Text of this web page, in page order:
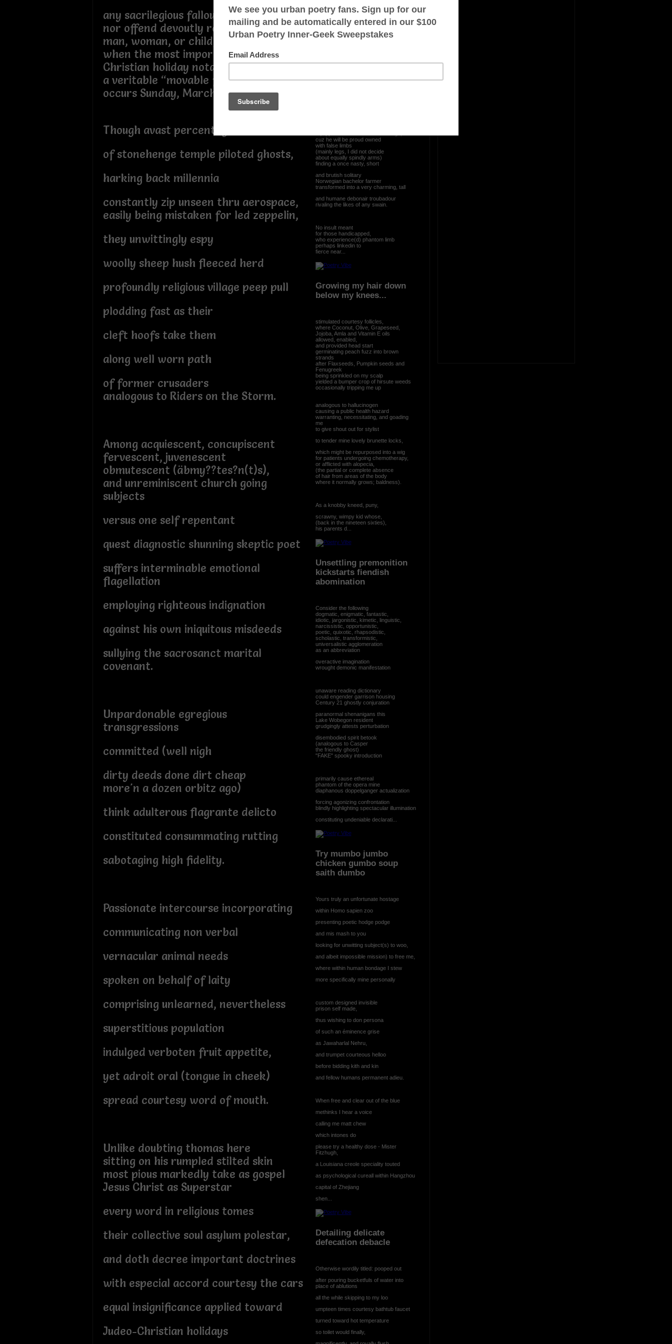
any sacrilegious fallout
nor offend devoutly religious
man, woman, or child,
when the most important
Christian holiday notated,
a veritable “movable feast”
occurs Sunday, March 31, 2024.
Though avast percentage
of stonehenge temple piloted ghosts,
harking back millennia
constantly zip unseen thru aerospace,
easily being mistaken for led zeppelin,
they unwittingly espy
woolly sheep hush fleeced herd
profoundly religious village peep pull
plodding fast as their
cleft hoofs take them
along well worn path
of former crusaders
analogous to Riders on the Storm.
Among acquiescent, concupiscent
fervescent, juvenescent
obmutescent (äbmy??tes?n(t)s),
and unreminiscent church going
subjects
versus one self repentant
quest diagnostic shunning skeptic poet
suffers interminable emotional
flagellation
employing righteous indignation
against his own iniquitous misdeeds
sullying the sacrosanct marital
covenant.
Unpardonable egregious
transgressions
committed (well nigh
dirty deeds done dirt cheap
more'n a dozen orbitz ago)
think adulterous flagrante delicto
constituted consummating rutting
sabotaging high fidelity.
Passionate intercourse incorporating
communicating non verbal
vernacular animal needs
spoken on behalf of laity
comprising unlearned, nevertheless
superstitious population
indulged verboten fruit appetite,
yet adroit oral (tongue in cheek)
spread courtesy word of mouth.
Unlike doubting thomas here
sitting on his rumpled stilted skin
most pious markedly take as gospel
Jesus Christ as Superstar
every word in religious tomes
their collective soul asylum polestar,
and doth decree important doctrines
with especial accord courtesy the cars
equal insignificance applied toward
Judeo-Christian holidays
I wanna trade in my
stubby spindleshanks...,
whereat integration of cultured stem cells
allows, enables, and provides
cuz he will be proud owned
with false limbs
(mainly legs, I did not decide
about equally spindly arms)
finding a once nasty, short
and brutish solitary
Norwegian bachelor farmer
transformed into a very charming, tall
and humane debonair troubadour
rivaling the likes of any swain.
No insult meant
for those handicapped,
who experience(d) phantom limb
perhaps linkedin to
fierce near...
Growing my hair down
below my knees...
stimulated courtesy follicles,
where Coconut, Olive, Grapeseed,
Jojoba, Amla and Vitamin E oils
allowed, enabled,
and provided head start
germinating peach fuzz into brown
strands
after Flaxseeds, Pumpkin seeds and
Fenugreek
being sprinkled on my scalp
yielded a bumper crop of hirsute weeds
occasionally tripping me up
analogous to hallucinogen
causing a public health hazard
warranting, necessitating, and goading
me
to give shout out for stylist
to tender mine lovely brunette locks,
which might be repurposed into a wig
for patients undergoing chemotherapy,
or afflicted with alopecia,
(the partial or complete absence
of hair from areas of the body
where it normally grows; baldness).
As a knobby kneed, puny,
scrawny, wimpy kid whose,
(back in the nineteen sixties),
his parents d...
Unsettling premonition
kickstarts fiendish
abomination
Consider the following
dogmatic, enigmatic, fantastic,
idiotic, jargonistic, kimetic, linguistic,
narcissistic, opportunistic,
poetic, quixotic, rhapsodistic,
scholastic, transformistic,
universalistic agglomeration
as an abbreviation
overactive imagination
wrought demonic manifestation
unaware reading dictionary
could engender garrison housing
Century 21 ghostly conjuration
paranormal shenanigans this
Lake Wobegon resident
grudgingly attests perturbation
disembodied spirit betook
(analogous to Casper
the friendly ghost)
"FAKE" spooky introduction
primarily cause ethereal
phantom of the opera mine
diaphanous doppelganger actualization
forcing agonizing confrontation
blindly highlighting spectacular illumination
constituting undeniable declarati...
Try mumbo jumbo
chicken gumbo soup
saith dumbo
Yours truly an unfortunate hostage
within Homo sapien zoo
presenting poetic hodge podge
and mis mash to you
looking for unwitting subject(s) to woo,
and albeit impossible mission) to free me,
where within human bondage I stew
more specifically mine personally
custom designed invisible
prison self made,
thus wishing to don persona
of such an éminence grise
as Jawaharlal Nehru,
and trumpet courteous helloo
before bidding kith and kin
and fellow humans permanent adieu.
When free and clear out of the blue
methinks I hear a voice
calling me matt chew
which intones do
please try a healthy dose - Mister
Fitzhugh,
a Louisiana creole speciality touted
as psychological cureall within Hangzhou
capital of Zhejiang
shen...
Detailing delicate
defecation debacle
Otherwise wordily titled: pooped out
after pouring bucketfuls of water into
place of ablutions
all the while skipping to my loo
umpteen times courtesy bathtub faucet
turned toward hot temperature
so toilet would finally,